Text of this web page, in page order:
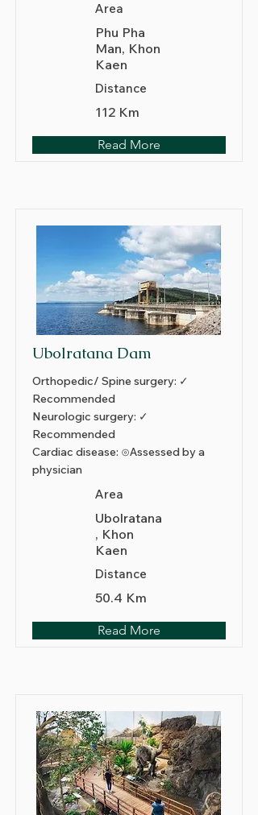
Area
Phu Pha
Man, Khon
Kaen
Distance
112 Km
Read More
Ubolratana Dam
Orthopedic/ Spine surgery: ✓
Recommended
Neurologic surgery: ✓
Recommended
Cardiac disease: ⊙Assessed by a
physician
Area
Ubolratana
, Khon
Kaen
Distance
50.4 Km
Read More